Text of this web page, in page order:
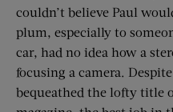
couldn’t believe Paul
plum, especially to
car, had no idea how a
focusing a camera.
bequeathed the lofty title